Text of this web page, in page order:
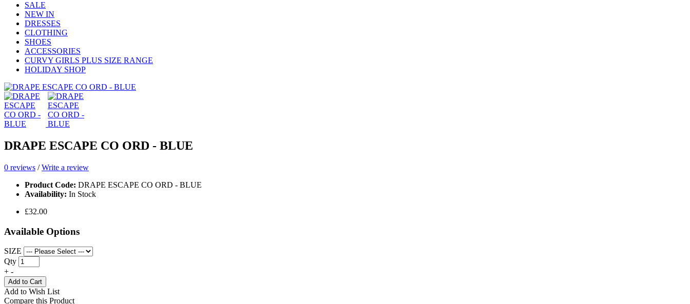
SALE
NEW IN
DRESSES
CLOTHING
SHOES
ACCESSORIES
CURVY GIRLS PLUS SIZE RANGE
HOLIDAY SHOP
DRAPE ESCAPE CO ORD - BLUE
0 reviews /Write a review
Product Code: DRAPE ESCAPE CO ORD - BLUE
Availability: In Stock
£32.00
Available Options
SIZE
Qty
+ -
Add to Cart
Add to Wish List
Compare this Product